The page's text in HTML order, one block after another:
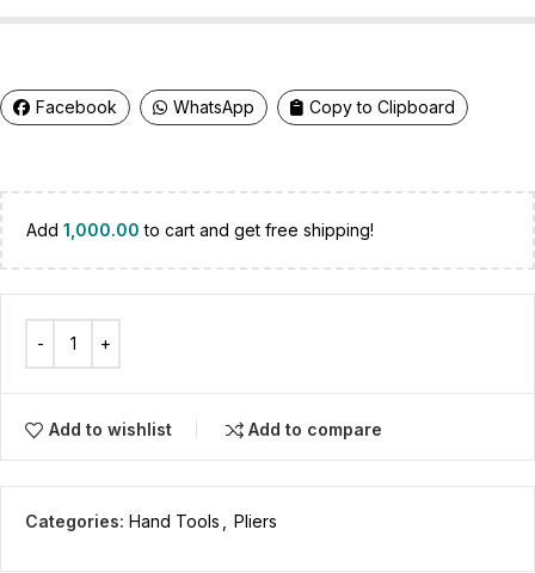
Facebook WhatsApp Copy to Clipboard
Add 1,000.00 to cart and get free shipping!
Add to wishlist Add to compare
Categories: Hand Tools Pliers